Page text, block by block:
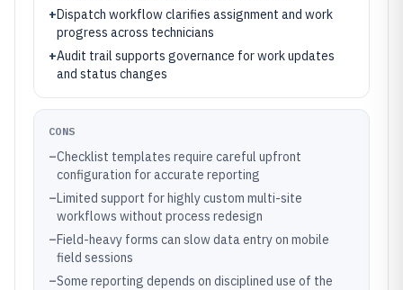
+Dispatch workflow clarifies assignment and work
progress across technicians
+Audit trail supports governance for work updates
and status changes
CONS
–Checklist templates require careful upfront
configuration for accurate reporting
–Limited support for highly custom multi-site
workflows without process redesign
–Field-heavy forms can slow data entry on mobile
field sessions
–Some reporting depends on disciplined use of the